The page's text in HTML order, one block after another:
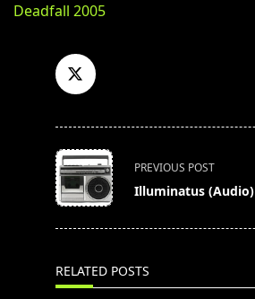
Deadfall 2005
<span
class="nav-
subtitle
screen-
text">Page</span>
PREVIOUS POST
Illuminatus (Audio)
RELATED POSTS